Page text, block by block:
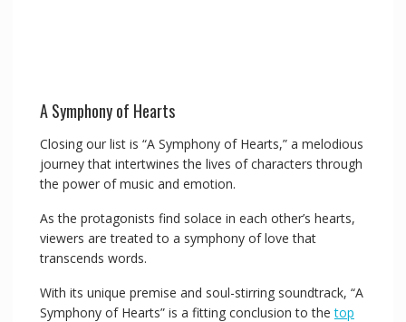
A Symphony of Hearts
Closing our list is “A Symphony of Hearts,” a melodious
journey that intertwines the lives of characters through
the power of music and emotion.
As the protagonists find solace in each other’s hearts,
viewers are treated to a symphony of love that
transcends words.
With its unique premise and soul-stirring soundtrack, “A
Symphony of Hearts” is a fitting conclusion to thetop